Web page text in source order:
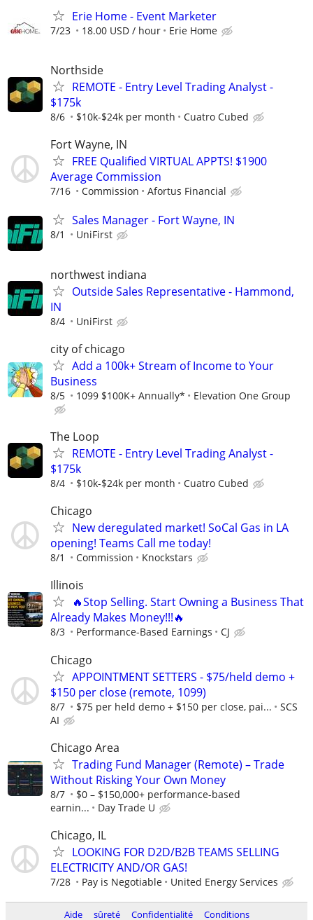
Erie Home - Event Marketer
7/23 18.00 USD / hour Erie Home
Northside
REMOTE - Entry Level Trading Analyst -
$175k
8/6 $10k-$24k per month Cuatro Cubed
Fort Wayne, IN
FREE Qualified VIRTUAL APPTS! $1900
Average Commission
7/16 Commission Afortus Financial
Sales Manager - Fort Wayne, IN
8/1 UniFirst
northwest indiana
Outside Sales Representative - Hammond,
IN
8/4 UniFirst
city of chicago
Add a 100k+ Stream of Income to Your
Business
8/5 1099 $100K+ Annually* Elevation One Group
The Loop
REMOTE - Entry Level Trading Analyst -
$175k
8/4 $10k-$24k per month Cuatro Cubed
Chicago
New deregulated market! SoCal Gas in LA
opening! Teams Call me today!
8/1 Commission Knockstars
Illinois
🔥Stop Selling. Start Owning a Business That
Already Makes Money!!!🔥
8/3 Performance-Based Earnings CJ
Chicago
APPOINTMENT SETTERS - $75/held demo +
$150 per close (remote, 1099)
8/7 $75 per held demo + $150 per close, pai...
SCS
AI
Chicago Area
Trading Fund Manager (Remote) – Trade
Without Risking Your Own Money
8/7
$0 – $150,000+ performance-based
earnin...
Day Trade U
Chicago, IL
LOOKING FOR D2D/B2B TEAMS SELLING
ELECTRICITY AND/OR GAS!
7/28 Pay is Negotiable United Energy Services
Aide sûreté Confidentialité Conditions